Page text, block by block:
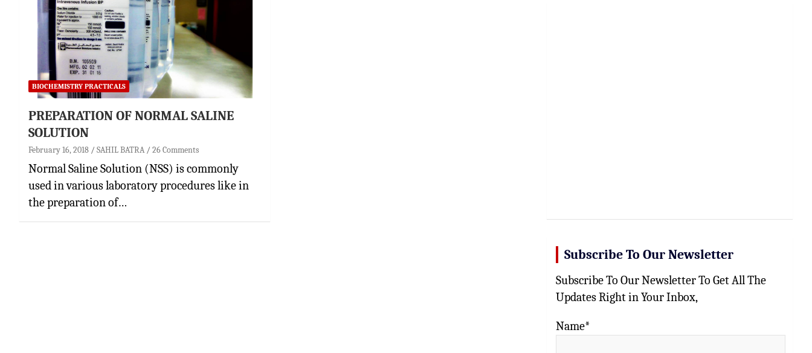
BIOCHEMISTRY PRACTICALS
PREPARATION OF NORMAL SALINE
SOLUTION
February 16, 2018 SAHIL BATRA 26 Comments
Normal Saline Solution (NSS) is commonly
used in various laboratory procedures like in
the preparation of…
Subscribe To Our Newsletter
Subscribe To Our Newsletter To Get All The
Updates Right in Your Inbox,
Name*